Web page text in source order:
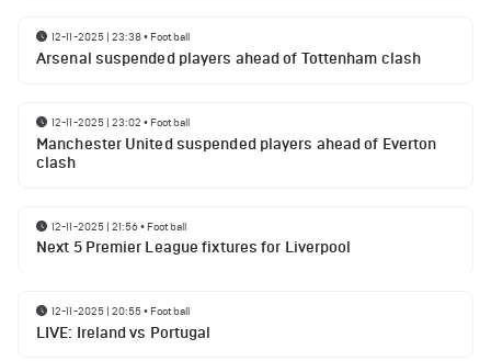
12-11-2025 | 23:38• Football
Arsenal suspended players ahead of Tottenham clash
12-11-2025 | 23:02 • Football
Manchester United suspended players ahead of Everton
clash
12-11-2025 | 21:56• Football
Next 5 Premier League fixtures for Liverpool
12-11-2025 | 20:55• Football
LIVE: Ireland vs Portugal